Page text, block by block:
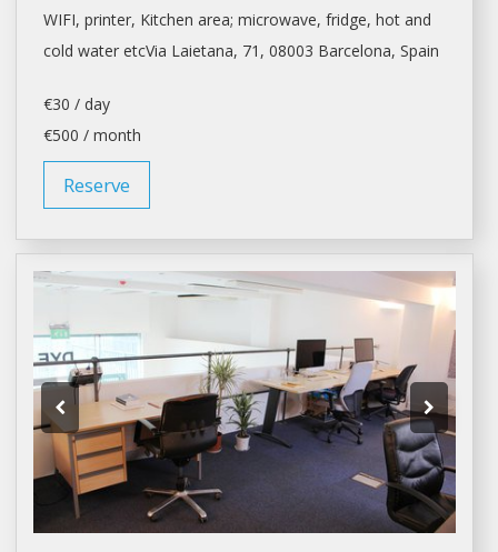
WIFI, printer, Kitchen area; microwave, fridge, hot and
cold water etcVia Laietana, 71, 08003 Barcelona, Spain
€30 / day
€500 / month
Reserve